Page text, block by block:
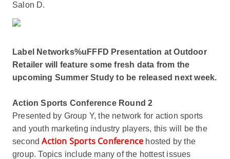
Salon D.
Label Networks%uFFFD Presentation at Outdoor
Retailer will feature some fresh data from the
upcoming Summer Study to be released next week.
Action Sports Conference Round 2
Presented by Group Y, the network for action sports
and youth marketing industry players, this will be the
secondAction Sports Conference hosted by the
group. Topics include many of the hottest issues